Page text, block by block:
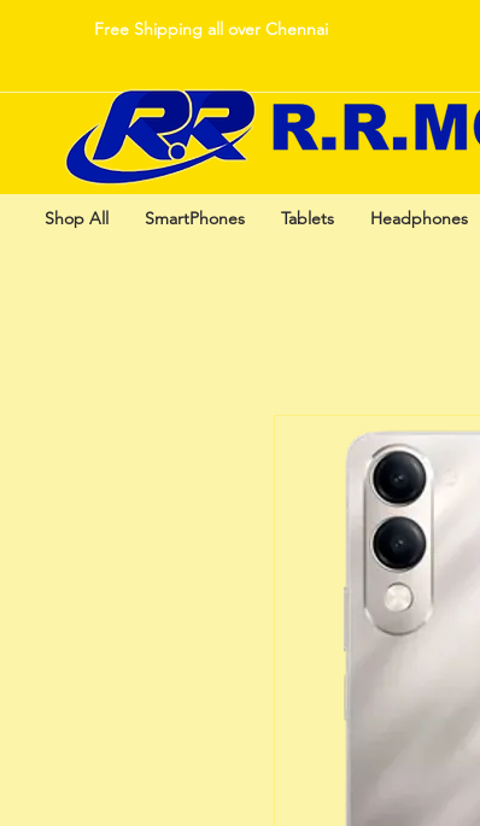
Free Shipping all over Chennai
Shop All SmartPhones Tablets Headphones